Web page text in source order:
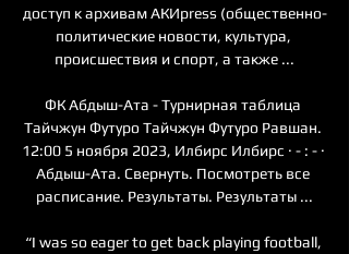
доступ к архивам АКИpress (общественно-
политические новости, культура,
происшествия и спорт, а также ...
ФК Абдыш-Ата - Турнирная таблица
Тайчжун Футуро Тайчжун Футуро Равшан.
12:00 5 ноября 2023, Илбирс Илбирс · - : - ·
Абдыш-Ата. Свернуть. Посмотреть все
расписание. Результаты. Результаты ...
“I was so eager to get back playing football,